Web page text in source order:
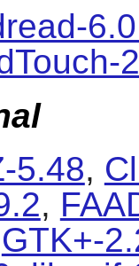
5.48,
,
GTK+-